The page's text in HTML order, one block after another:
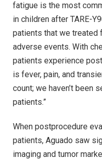
fatigue is the most
in children after TARE-
patients that we treated
adverse events. With
patients experience
is fever, pain, and
count; we haven’t been
patients.”
When postprocedure
patients, Aguado saw
imaging and tumor